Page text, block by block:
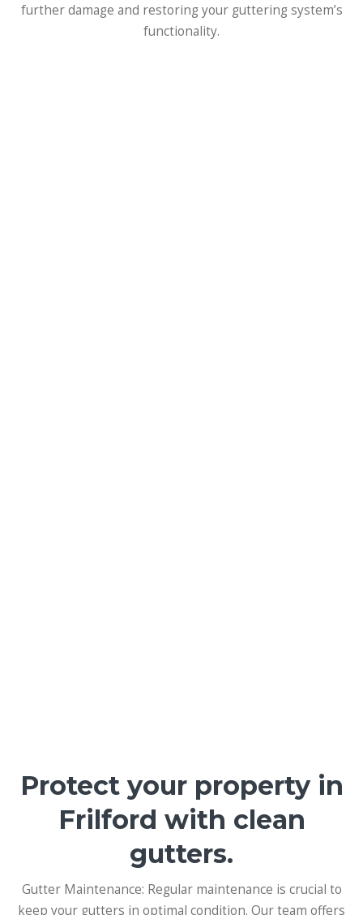
further damage and restoring your guttering system’s
functionality.
Protect your property in
Frilford with clean
gutters.
Gutter Maintenance: Regular maintenance is crucial to
keep your gutters in optimal condition. Our team offers